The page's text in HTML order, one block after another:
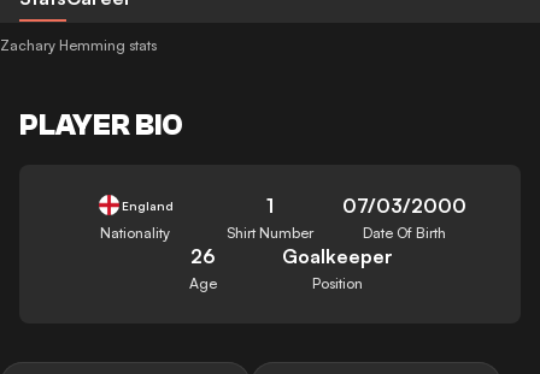
Zachary Hemming stats
PLAYER BIO
England
Nationality
1
Shirt Number
07/03/2000
Date Of Birth
26
Age
Goalkeeper
Position